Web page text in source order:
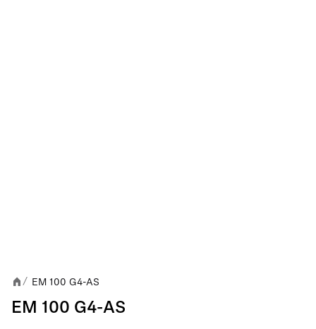
/ EM 100 G4-AS
EM 100 G4-AS